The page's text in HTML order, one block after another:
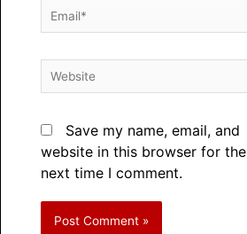
Save my name, email, and
website in this browser for the
next time I comment.